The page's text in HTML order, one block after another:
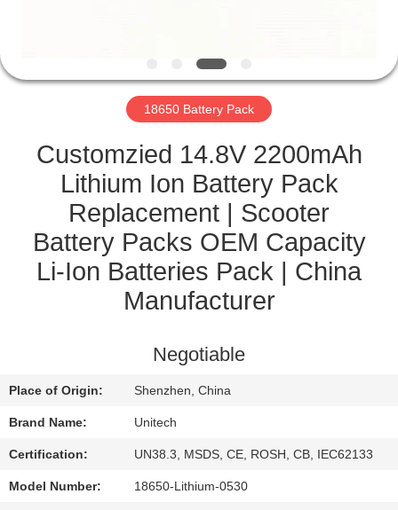
CONTACT
US
NEWS
CASES
SITEMAP
18650 Battery Pack
Customzied 14.8V 2200mAh
Lithium Ion Battery Pack
Replacement | Scooter
Battery Packs OEM Capacity
Li-Ion Batteries Pack | China
Manufacturer
Negotiable
Place of Origin: Shenzhen, China
Brand Name: Unitech
Certification: UN38.3, MSDS, CE, ROSH, CB, IEC62133
Model Number: 18650-Lithium-0530